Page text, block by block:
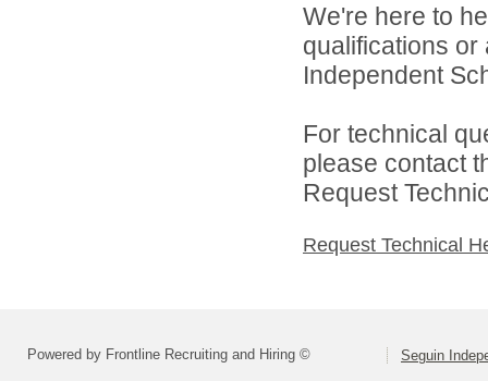
We're here to
qualifications
Independent
For technical
please contact
Request
Request Technical
Powered by Frontline Recruiting and Hiring © Seguin